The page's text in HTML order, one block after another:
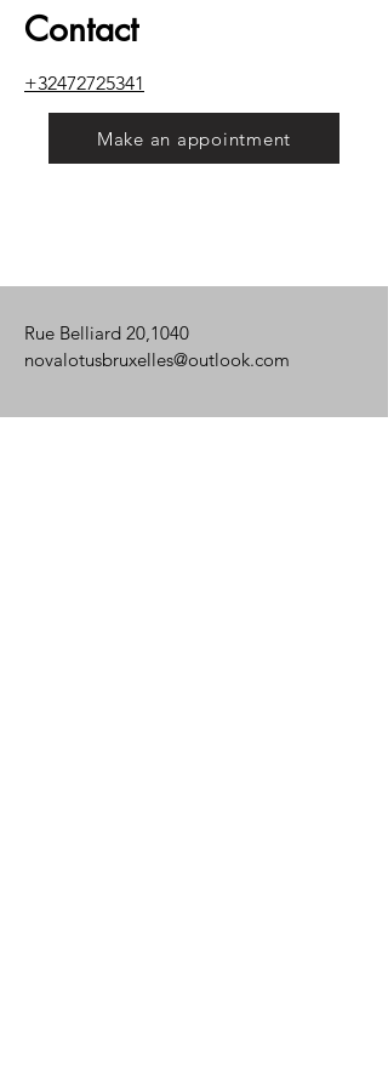
Contact
+32472725341
Make an appointment
Rue Belliard 20,1040
novalotusbruxelles@outlook.com